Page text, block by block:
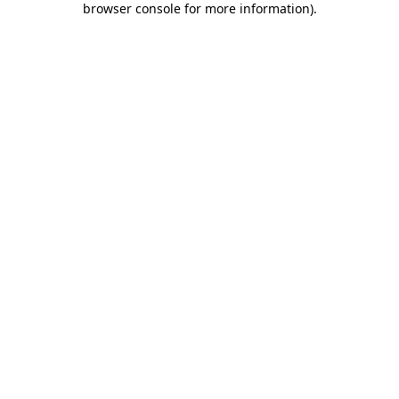
browser console for more information).